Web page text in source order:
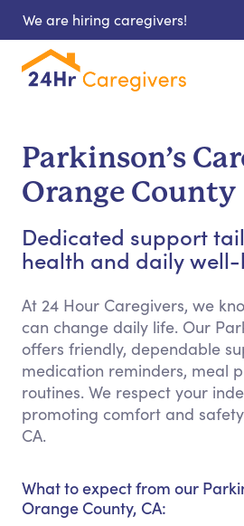
We are hiring caregivers!
Parkinson’s
Orange County
Dedicated support
health and daily
At 24 Hour Caregivers, we
can change daily life. Our
offers friendly, dependable
medication reminders, meal
routines. We respect your
promoting comfort and
CA.
What to expect from our
Orange County, CA: